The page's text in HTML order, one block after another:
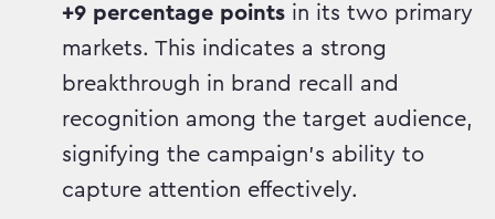
+9 percentage points in its two primary
markets. This indicates a strong
breakthrough in brand recall and
recognition among the target audience,
signifying the campaign's ability to
capture attention effectively.